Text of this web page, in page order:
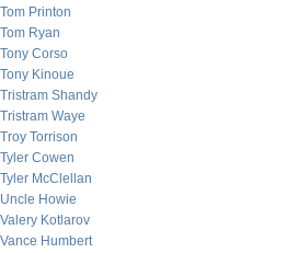
Tom Printon
Tom Ryan
Tony Corso
Tony Kinoue
Tristram Shandy
Tristram Waye
Troy Torrison
Tyler Cowen
Tyler McClellan
Uncle Howie
Valery Kotlarov
Vance Humbert